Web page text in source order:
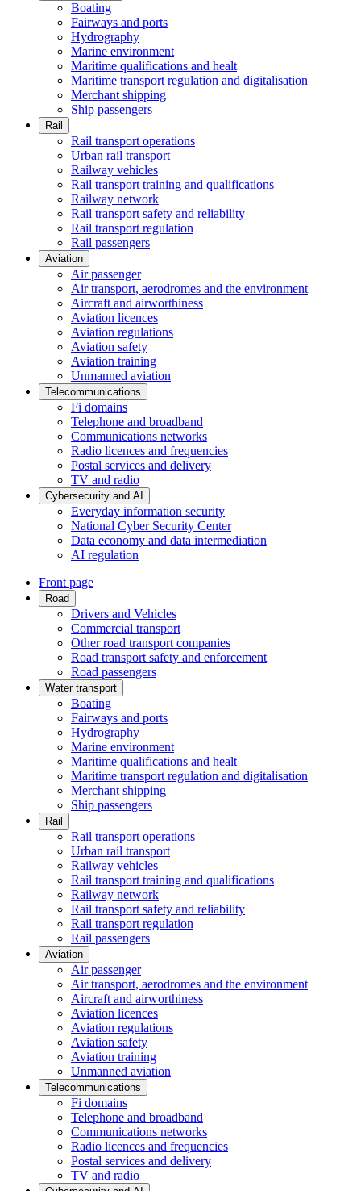
Boating
Fairways and ports
Hydrography
Marine environment
Maritime qualifications and healt
Maritime transport regulation and digitalisation
Merchant shipping
Ship passengers
Rail
Rail transport operations
Urban rail transport
Railway vehicles
Rail transport training and qualifications
Railway network
Rail transport safety and reliability
Rail transport regulation
Rail passengers
Aviation
Air passenger
Air transport, aerodromes and the environment
Aircraft and airworthiness
Aviation licences
Aviation regulations
Aviation safety
Aviation training
Unmanned aviation
Telecommunications
Fi domains
Telephone and broadband
Communications networks
Radio licences and frequencies
Postal services and delivery
TV and radio
Cybersecurity and AI
Everyday information security
National Cyber Security Center
Data economy and data intermediation
AI regulation
Front page
Road
Drivers and Vehicles
Commercial transport
Other road transport companies
Road transport safety and enforcement
Road passengers
Water transport
Boating
Fairways and ports
Hydrography
Marine environment
Maritime qualifications and healt
Maritime transport regulation and digitalisation
Merchant shipping
Ship passengers
Rail
Rail transport operations
Urban rail transport
Railway vehicles
Rail transport training and qualifications
Railway network
Rail transport safety and reliability
Rail transport regulation
Rail passengers
Aviation
Air passenger
Air transport, aerodromes and the environment
Aircraft and airworthiness
Aviation licences
Aviation regulations
Aviation safety
Aviation training
Unmanned aviation
Telecommunications
Fi domains
Telephone and broadband
Communications networks
Radio licences and frequencies
Postal services and delivery
TV and radio